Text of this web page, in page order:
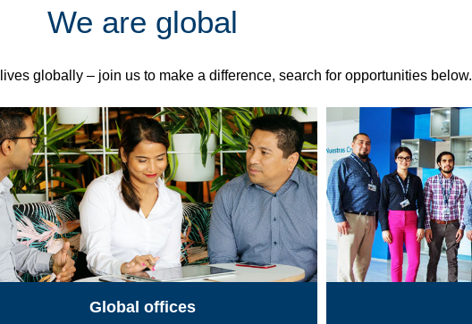
We are global
globally – join us to make a difference, search for opportunities below.
Global offices